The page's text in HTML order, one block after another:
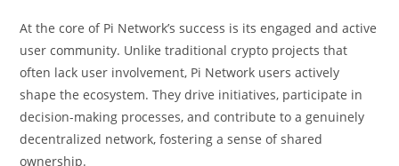
At the core of Pi Network’s success is its engaged and active
user community. Unlike traditional crypto projects that
often lack user involvement, Pi Network users actively
shape the ecosystem. They drive initiatives, participate in
decision-making processes, and contribute to a genuinely
decentralized network, fostering a sense of shared
ownership.